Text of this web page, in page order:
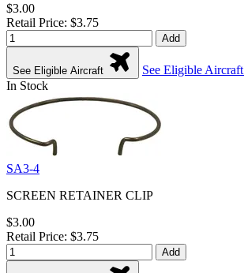
$3.00
Retail Price: $3.75
Add
See Eligible Aircraft
See Eligible Aircraft
In Stock
SA3-4
SCREEN RETAINER CLIP
$3.00
Retail Price: $3.75
Add